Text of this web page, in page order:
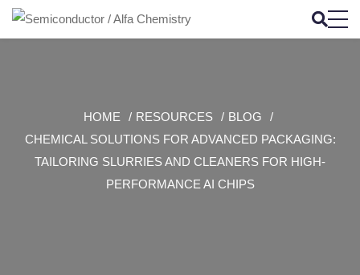
HOME RESOURCES
BLOG
CHEMICAL SOLUTIONS FOR ADVANCED PACKAGING:
TAILORING SLURRIES AND CLEANERS FOR HIGH-
PERFORMANCE AI CHIPS